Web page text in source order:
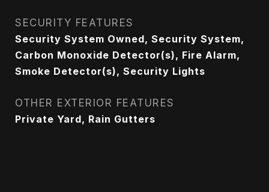
SECURITY FEATURES
Security System Owned, Security System,
Carbon Monoxide Detector(s), Fire Alarm,
Smoke Detector(s), Security Lights
OTHER EXTERIOR FEATURES
Private Yard, Rain Gutters